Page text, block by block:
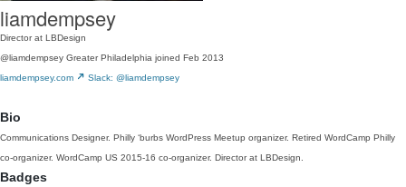
liamdempsey
Director at LBDesign
@liamdempsey Greater Philadelphia joined Feb 2013
liamdempsey.com
Slack: @liamdempsey
Bio
Communications Designer. Philly ‘burbs WordPress Meetup organizer. Retired WordCamp Philly
co-organizer. WordCamp US 2015-16 co-organizer. Director at LBDesign.
Badges